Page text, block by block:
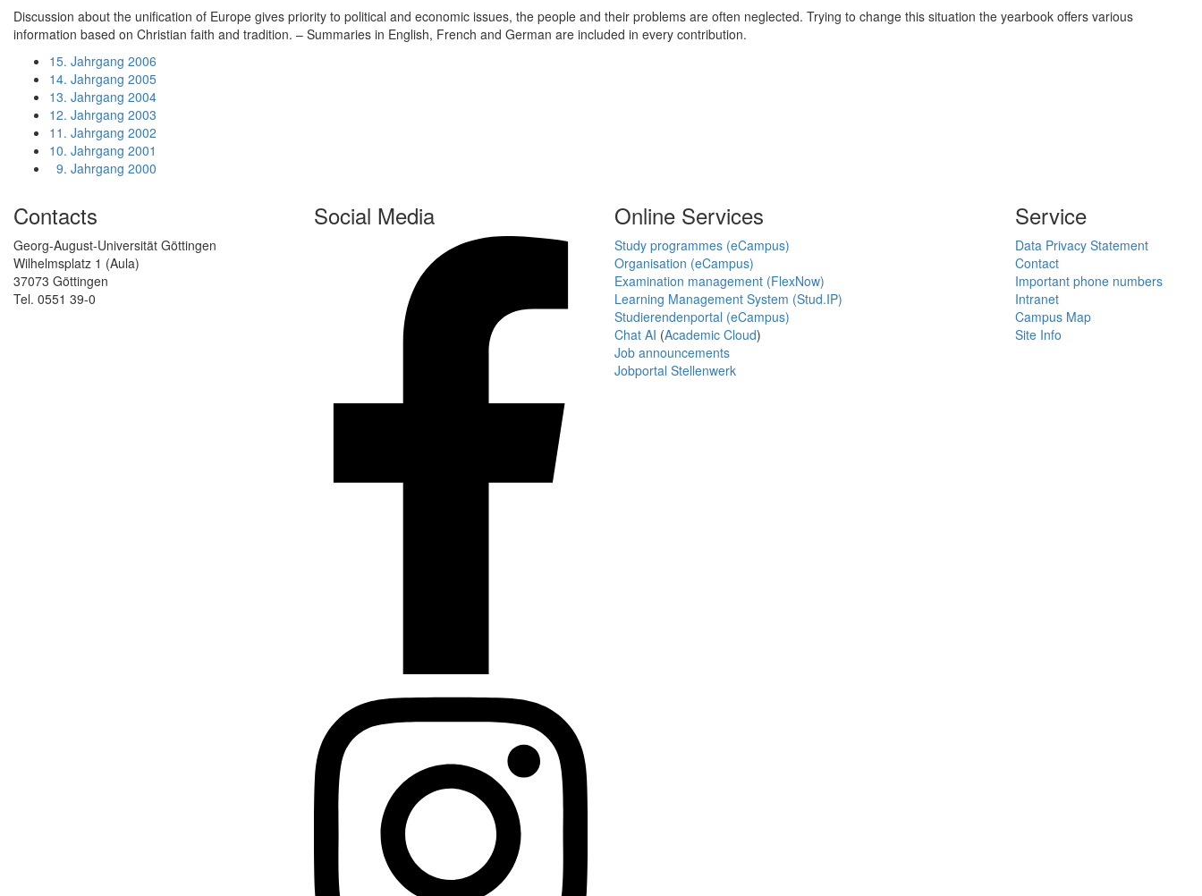
Discussion about the unification of Europe gives priority to political and economic issues, the people and their problems are often neglected. Trying to change this situation the yearbook offers various
information based on Christian faith and tradition. – Summaries in English, French and German are included in every contribution.
15. Jahrgang 2006
14. Jahrgang 2005
13. Jahrgang 2004
12. Jahrgang 2003
11. Jahrgang 2002
10. Jahrgang 2001
9. Jahrgang 2000
Contacts
Georg-August-Universität Göttingen
Wilhelmsplatz 1 (Aula)
37073 Göttingen
Tel. 0551 39-0
Social Media Online Services
Study programmes (eCampus)
Organisation (eCampus)
Examination management (FlexNow)
Learning Management System (Stud.IP)
Studierendenportal (eCampus)
Chat AI (Academic Cloud)
Job announcements
Jobportal Stellenwerk
Service
Data Privacy Statement
Contact
Important phone numbers
Intranet
Campus Map
Site Info